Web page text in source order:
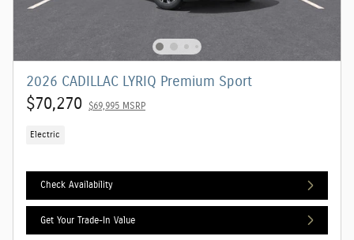
2026 CADILLAC LYRIQ Premium Sport
$70,270 $69,995 MSRP
Electric
Check Availability
Get Your Trade-In Value